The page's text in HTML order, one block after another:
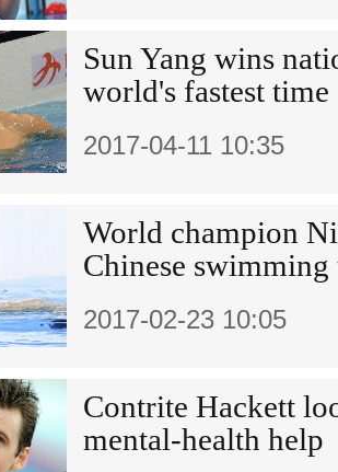
Sun Yang wins
world's fastest
2017-04-11 10:35
World champion
Chinese swimming
2017-02-23 10:05
Contrite Hackett
mental-health help